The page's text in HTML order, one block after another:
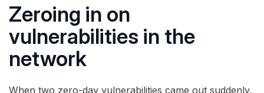
Zeroing in on
vulnerabilities in the
network
When two zero-day vulnerabilities came out suddenly,